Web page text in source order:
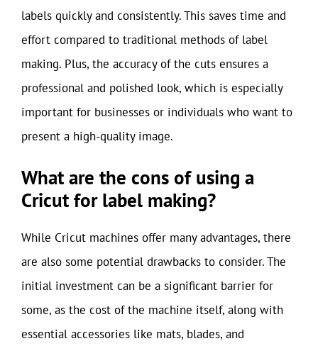
labels quickly and consistently. This saves time and
effort compared to traditional methods of label
making. Plus, the accuracy of the cuts ensures a
professional and polished look, which is especially
important for businesses or individuals who want to
present a high-quality image.
What are the cons of using a
Cricut for label making?
While Cricut machines offer many advantages, there
are also some potential drawbacks to consider. The
initial investment can be a significant barrier for
some, as the cost of the machine itself, along with
essential accessories like mats, blades, and